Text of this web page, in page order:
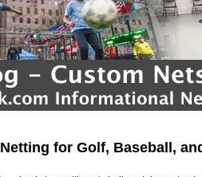
for Golf, Baseball,